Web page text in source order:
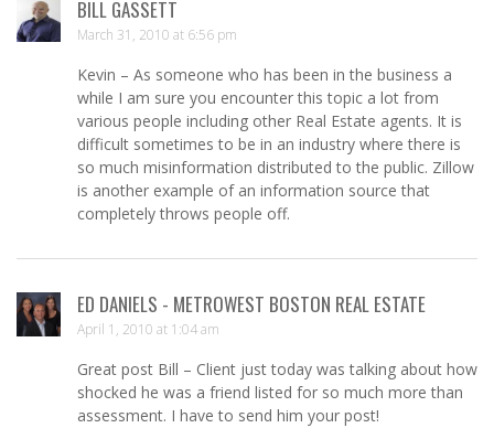
BILL GASSETT
March 31, 2010 at 6:56 pm
Kevin – As someone who has been in the business a
while I am sure you encounter this topic a lot from
various people including other Real Estate agents. It is
difficult sometimes to be in an industry where there is
so much misinformation distributed to the public. Zillow
is another example of an information source that
completely throws people off.
ED DANIELS - METROWEST BOSTON REAL ESTATE
April 1, 2010 at 1:04 am
Great post Bill – Client just today was talking about how
shocked he was a friend listed for so much more than
assessment. I have to send him your post!